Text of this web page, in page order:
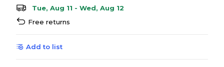
Tue, Aug 11 - Wed, Aug 12
Free returns
Add to list